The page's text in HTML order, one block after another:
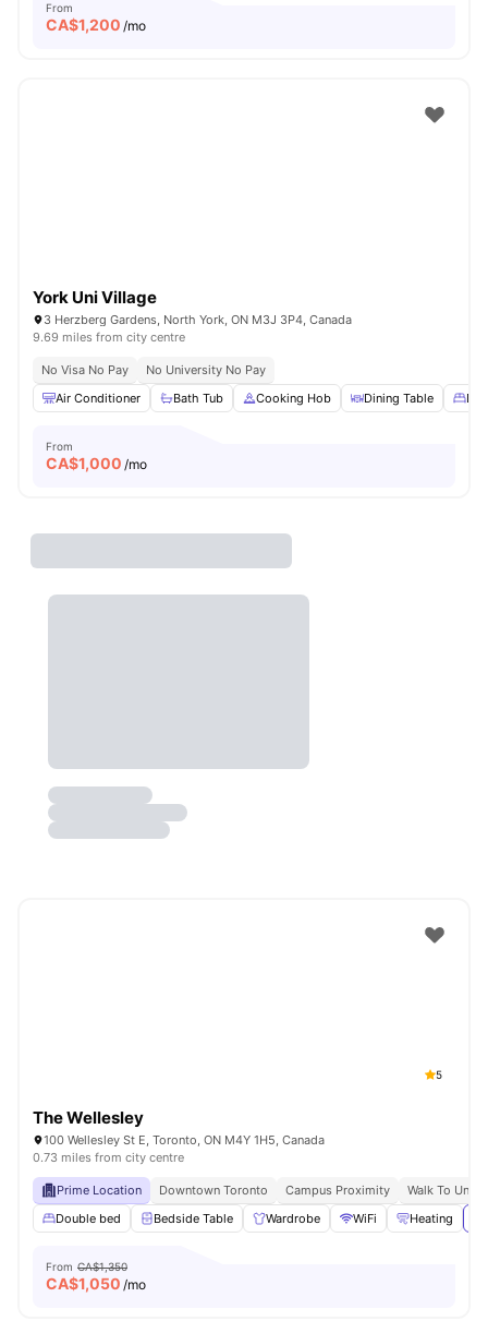
From
CA$1,200 /mo
York Uni Village
3 Herzberg Gardens, North York, ON M3J 3P4, Canada
9.69 miles from city centre
No Visa No Pay
No University No Pay
Air Conditioner
Bath Tub Cooking Hob Dining Table
From
CA$1,000 /mo
5
The Wellesley
100 Wellesley St E, Toronto, ON M4Y 1H5, Canada
0.73 miles from city centre
Prime Location Downtown Toronto Campus Proximity
Walk To
Double bed
Bedside Table Wardrobe WiFi Heating
From CA$1,350
CA$1,050 /mo